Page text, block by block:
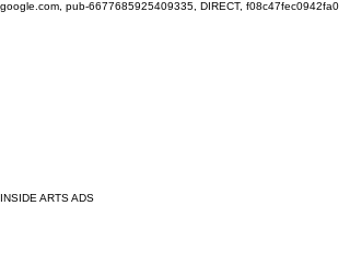
google.com, pub-6677685925409335, DIRECT, f08c47fec0942fa0
INSIDE ARTS ADS